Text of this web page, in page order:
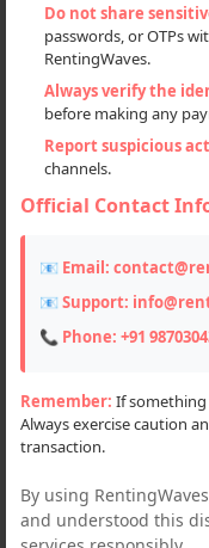
Sell
Categories
All
Locations
Jammu and
Do not share
passwords, or OTPs
RentingWaves.
Always verify the
before making any
Report suspicious
channels.
Official Contact
📧 Email:
📧 Support:
📞 Phone: +91
Remember: If
Always exercise caution
transaction.
By using
and understood this